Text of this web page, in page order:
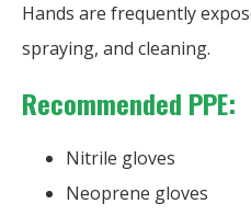
Hands are frequently
spraying, and cleaning.
Recommended PPE:
Nitrile gloves
Neoprene gloves